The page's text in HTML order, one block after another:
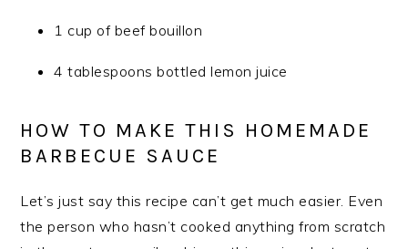
1 cup of beef bouillon
4 tablespoons bottled lemon juice
HOW TO MAKE THIS HOMEMADE
BARBECUE SAUCE
Let’s just say this recipe can’t get much easier. Even
the person who hasn’t cooked anything from scratch